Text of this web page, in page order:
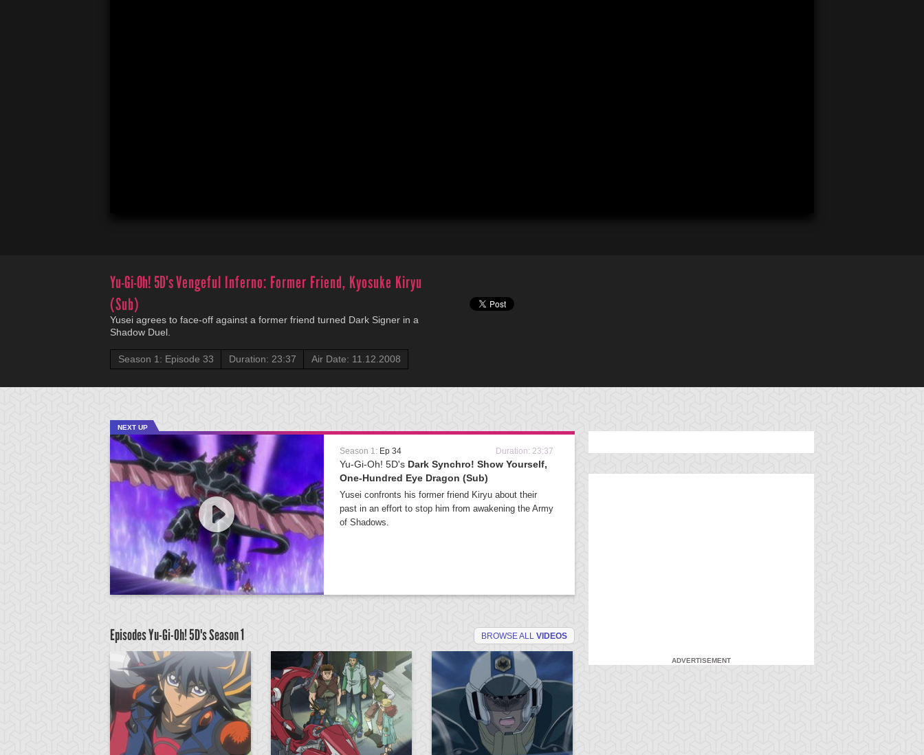
Yu-Gi-Oh! 5D'sVengeful Inferno: Former Friend, Kyosuke Kiryu
(Sub)
Yusei agrees to face-off against a former friend turned Dark Signer in a
Shadow Duel.
Season 1: Episode 33 Duration: 23:37 Air Date: 11.12.2008
NEXT UP
Season 1: Ep 34 Duration: 23:37
Yu-Gi-Oh! 5D's Dark Synchro! Show Yourself,
One-Hundred Eye Dragon (Sub)
Yusei confronts his former friend Kiryu about their
past in an effort to stop him from awakening the Army
of Shadows.
Episodes Yu-Gi-Oh! 5D'sSeason 1 BROWSE ALL VIDEOS
ADVERTISEMENT